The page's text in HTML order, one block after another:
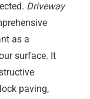
Driveway
as a
surface. It
paving,